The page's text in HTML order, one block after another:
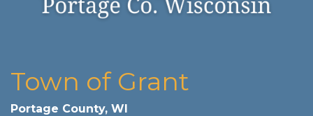
Town of Grant
Portage County, WI